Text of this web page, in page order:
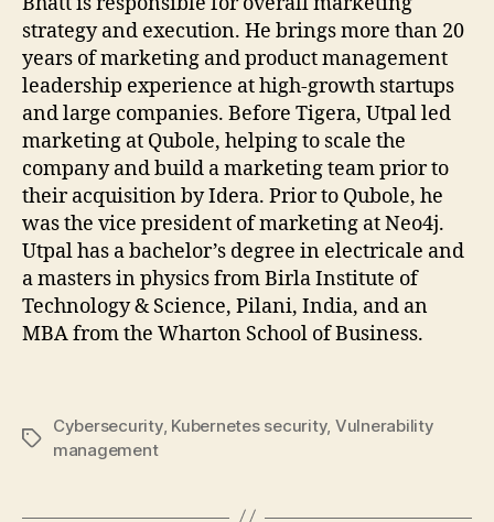
strategy and execution. He brings more than 20
years of marketing and product management
leadership experience at high-growth startups
and large companies. Before Tigera, Utpal led
marketing at Qubole, helping to scale the
company and build a marketing team prior to
their acquisition by Idera. Prior to Qubole, he
was the vice president of marketing at Neo4j.
Utpal has a bachelor’s degree in electricale and
a masters in physics from Birla Institute of
Technology & Science, Pilani, India, and an
MBA from the Wharton School of Business.
Tags
Cybersecurity, Kubernetes security, Vulnerability
management